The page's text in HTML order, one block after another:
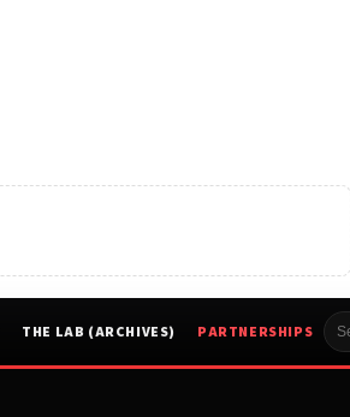
THE LAB (ARCHIVES) PARTNERSHIPS